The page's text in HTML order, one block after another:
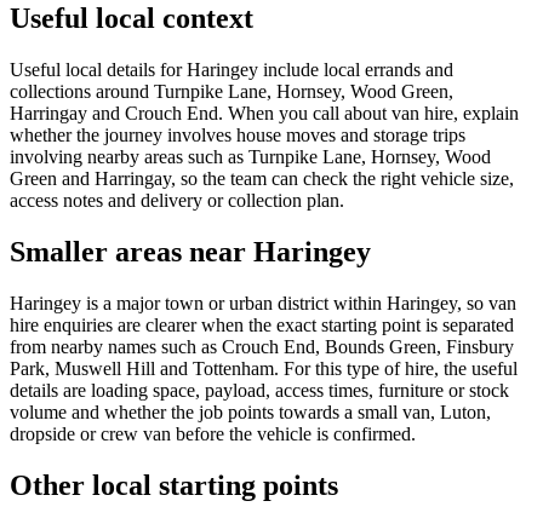
Useful local context
Useful local details for Haringey include local errands and
collections around Turnpike Lane, Hornsey, Wood Green,
Harringay and Crouch End. When you call about van hire, explain
whether the journey involves house moves and storage trips
involving nearby areas such as Turnpike Lane, Hornsey, Wood
Green and Harringay, so the team can check the right vehicle size,
access notes and delivery or collection plan.
Smaller areas near Haringey
Haringey is a major town or urban district within Haringey, so van
hire enquiries are clearer when the exact starting point is separated
from nearby names such as Crouch End, Bounds Green, Finsbury
Park, Muswell Hill and Tottenham. For this type of hire, the useful
details are loading space, payload, access times, furniture or stock
volume and whether the job points towards a small van, Luton,
dropside or crew van before the vehicle is confirmed.
Other local starting points